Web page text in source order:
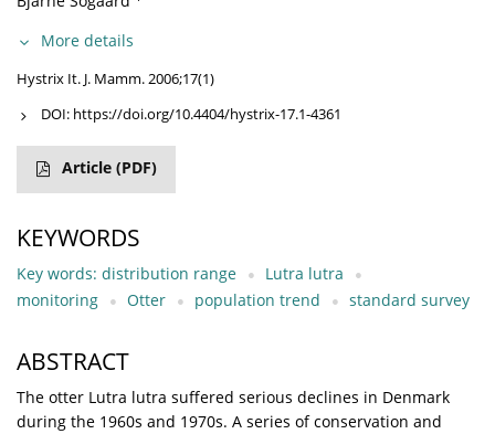
More details
Hystrix It. J. Mamm. 2006;17(1)
DOI: https://doi.org/10.4404/hystrix-17.1-4361
Article (PDF)
KEYWORDS
Key words: distribution range
Lutra lutra
monitoring
Otter population trend standard survey
ABSTRACT
The otter Lutra lutra suffered serious declines in Denmark
during the 1960s and 1970s. A series of conservation and